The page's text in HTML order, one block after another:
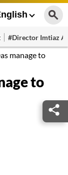
#Director Imtiaz
manage to
to